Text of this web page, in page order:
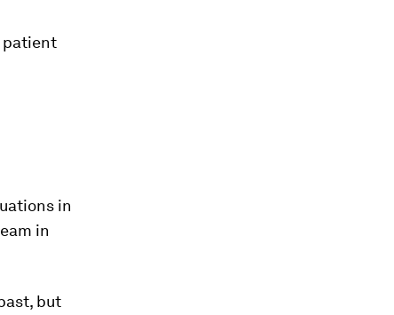
patient
in
in
but